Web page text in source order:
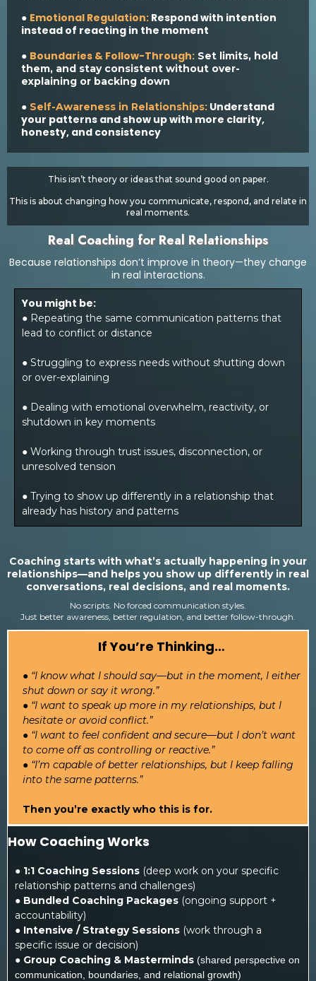
● Emotional Regulation: Respond with intention
instead of reacting in the moment
● Boundaries & Follow-Through: Set limits, hold
them, and stay consistent without over-
explaining or backing down
● Self-Awareness in Relationships: Understand
your patterns and show up with more clarity,
honesty, and consistency
This isn’t theory or ideas that sound good on paper.
This is about changing how you communicate, respond, and relate in
real moments.
Real Coaching for Real Relationships
Because relationships don’t improve in theory—they change
in real interactions.
You might be:
● Repeating the same communication patterns that
lead to conflict or distance
● Struggling to express needs without shutting down
or over-explaining
● Dealing with emotional overwhelm, reactivity, or
shutdown in key moments
● Working through trust issues, disconnection, or
unresolved tension
● Trying to show up differently in a relationship that
already has history and patterns
Coaching starts with what’s actually happening in your
relationships—and helps you show up differently in real
conversations, real decisions, and real moments.
No scripts. No forced communication styles.
Just better awareness, better regulation, and better follow-through.
If You’re Thinking…
● “I know what I should say—but in the moment, I either
shut down or say it wrong.”
● “I want to speak up more in my relationships, but I
hesitate or avoid conflict.”
● “I want to feel confident and secure—but I don’t want
to come off as controlling or reactive.”
● “I’m capable of better relationships, but I keep falling
into the same patterns.”
Then you’re exactly who this is for.
How Coaching Works
● 1:1 Coaching Sessions (deep work on your specific
relationship patterns and challenges)
● Bundled Coaching Packages (ongoing support +
accountability)
● Intensive / Strategy Sessions (work through a
specific issue or decision)
● Group Coaching & Masterminds (shared perspective on
communication, boundaries, and relational growth)